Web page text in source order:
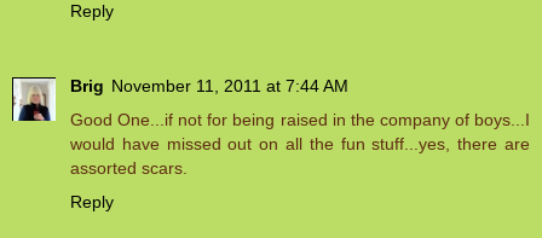
Reply
Brig November 11, 2011 at 7:44 AM
Good One...if not for being raised in the company of boys...I
would have missed out on all the fun stuff...yes, there are
assorted scars.
Reply